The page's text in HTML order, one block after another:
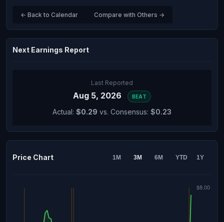
← Back to Calendar Compare with Others →
Next Earnings Report
Last Reported
Aug 5, 2026 BEAT
Actual: $0.29 vs. Consensus: $0.23
Price Chart 1M 3M 6M YTD 1Y